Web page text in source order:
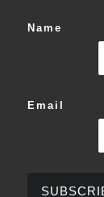
Name
Email